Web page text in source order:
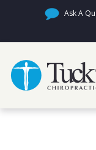
Ask A